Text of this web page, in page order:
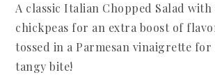
A classic Italian Chopped Salad
chickpeas for an extra boost of
tossed in a Parmesan vinaigrette for
tangy bite!